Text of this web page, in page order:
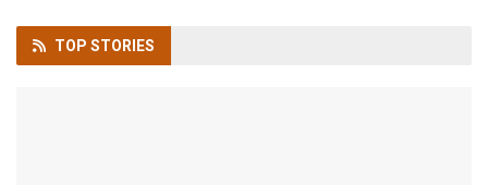
TOP STORIES